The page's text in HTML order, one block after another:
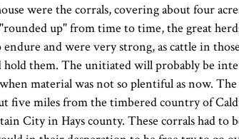
were the corrals, covering about four
up" from time to time, the great
and were very strong, as cattle in
them. The unitiated will probably be
material was not so plentiful as now.
five miles from the timbered country of
City in Hays county. These corrals had to